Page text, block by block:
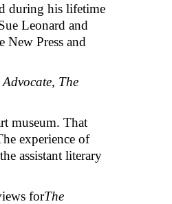
during his lifetime
Leonard and
Press and
The
museum. That
experience of
assistant literary
forThe